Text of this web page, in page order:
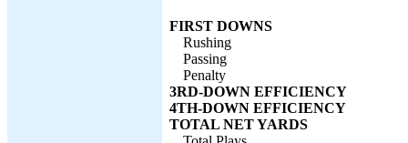
FIRST DOWNS
Rushing
Passing
Penalty
3RD-DOWN EFFICIENCY
4TH-DOWN EFFICIENCY
TOTAL NET YARDS